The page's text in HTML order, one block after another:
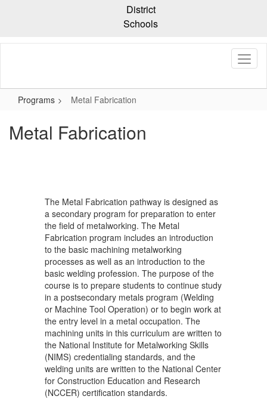
content
District
Schools
Programs Metal Fabrication
Metal Fabrication
The Metal Fabrication pathway is designed as
a secondary program for preparation to enter
the field of metalworking. The Metal
Fabrication program includes an introduction
to the basic machining metalworking
processes as well as an introduction to the
basic welding profession. The purpose of the
course is to prepare students to continue study
in a postsecondary metals program (Welding
or Machine Tool Operation) or to begin work at
the entry level in a metal occupation. The
machining units in this curriculum are written to
the National Institute for Metalworking Skills
(NIMS) credentialing standards, and the
welding units are written to the National Center
for Construction Education and Research
(NCCER) certification standards.